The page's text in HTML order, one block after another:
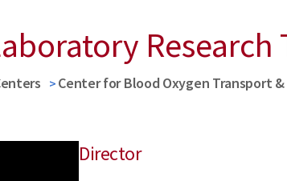
Research
Center for Blood Oxygen Transport &
Director